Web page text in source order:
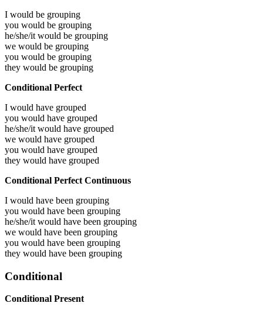
I would be grouping
you would be grouping
he/she/it would be grouping
we would be grouping
you would be grouping
they would be grouping
Conditional Perfect
I would have grouped
you would have grouped
he/she/it would have grouped
we would have grouped
you would have grouped
they would have grouped
Conditional Perfect Continuous
I would have been grouping
you would have been grouping
he/she/it would have been grouping
we would have been grouping
you would have been grouping
they would have been grouping
Conditional
Conditional Present